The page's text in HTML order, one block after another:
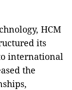
HCM
its
international
the